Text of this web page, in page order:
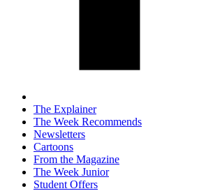
The Explainer
The Week Recommends
Newsletters
Cartoons
From the Magazine
The Week Junior
Student Offers